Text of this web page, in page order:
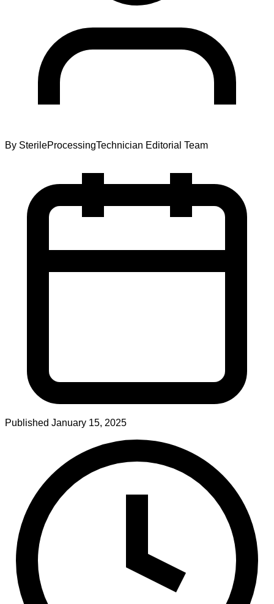
By SterileProcessingTechnician Editorial Team
Published January 15, 2025